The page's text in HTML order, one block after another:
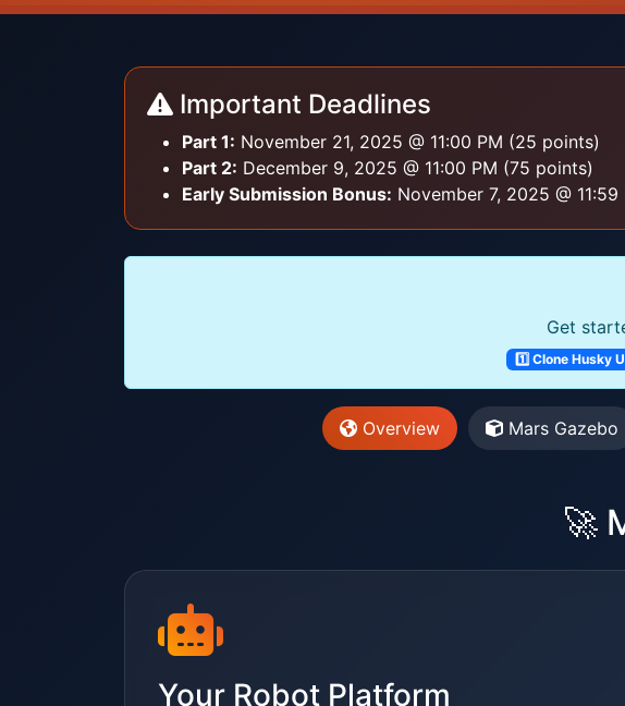
Important Deadlines
Part 1: November 21, 2025 @ 11:00 PM (25 points)
Part 2: December 9, 2025 @ 11:00 PM (75 points)
Early Submission Bonus: November 7, 2025 @
Get
1️⃣ Clone Husky
Overview Mars Gazebo
🚀
Your Robot Platform